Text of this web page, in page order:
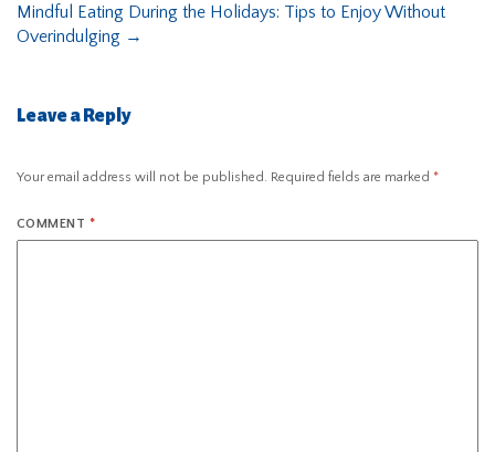
Mindful Eating During the Holidays: Tips to Enjoy Without
Overindulging →
Leave a Reply
Your email address will not be published. Required fields are marked *
COMMENT *